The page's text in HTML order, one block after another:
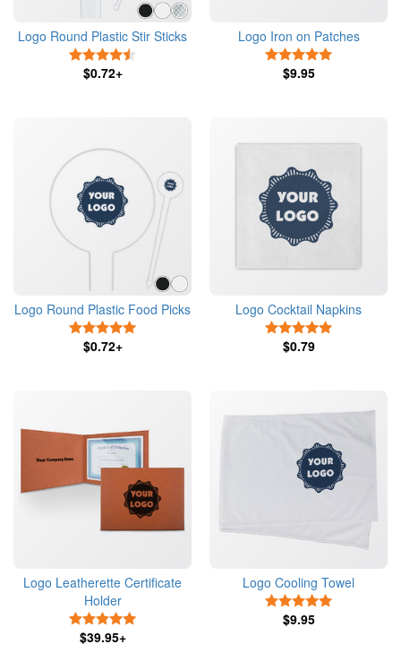
Logo Round Plastic Stir Sticks
$0.72+
Logo Iron on Patches
$9.95
Logo Round Plastic Food Picks
$0.72+
Logo Cocktail Napkins
$0.79
Logo Leatherette Certificate
Holder
$39.95+
Logo Cooling Towel
$9.95